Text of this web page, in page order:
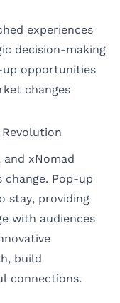
experiences
decision-making
opportunities
changes
xNomad
Pop-up
stay, providing
with audiences
build
connections.